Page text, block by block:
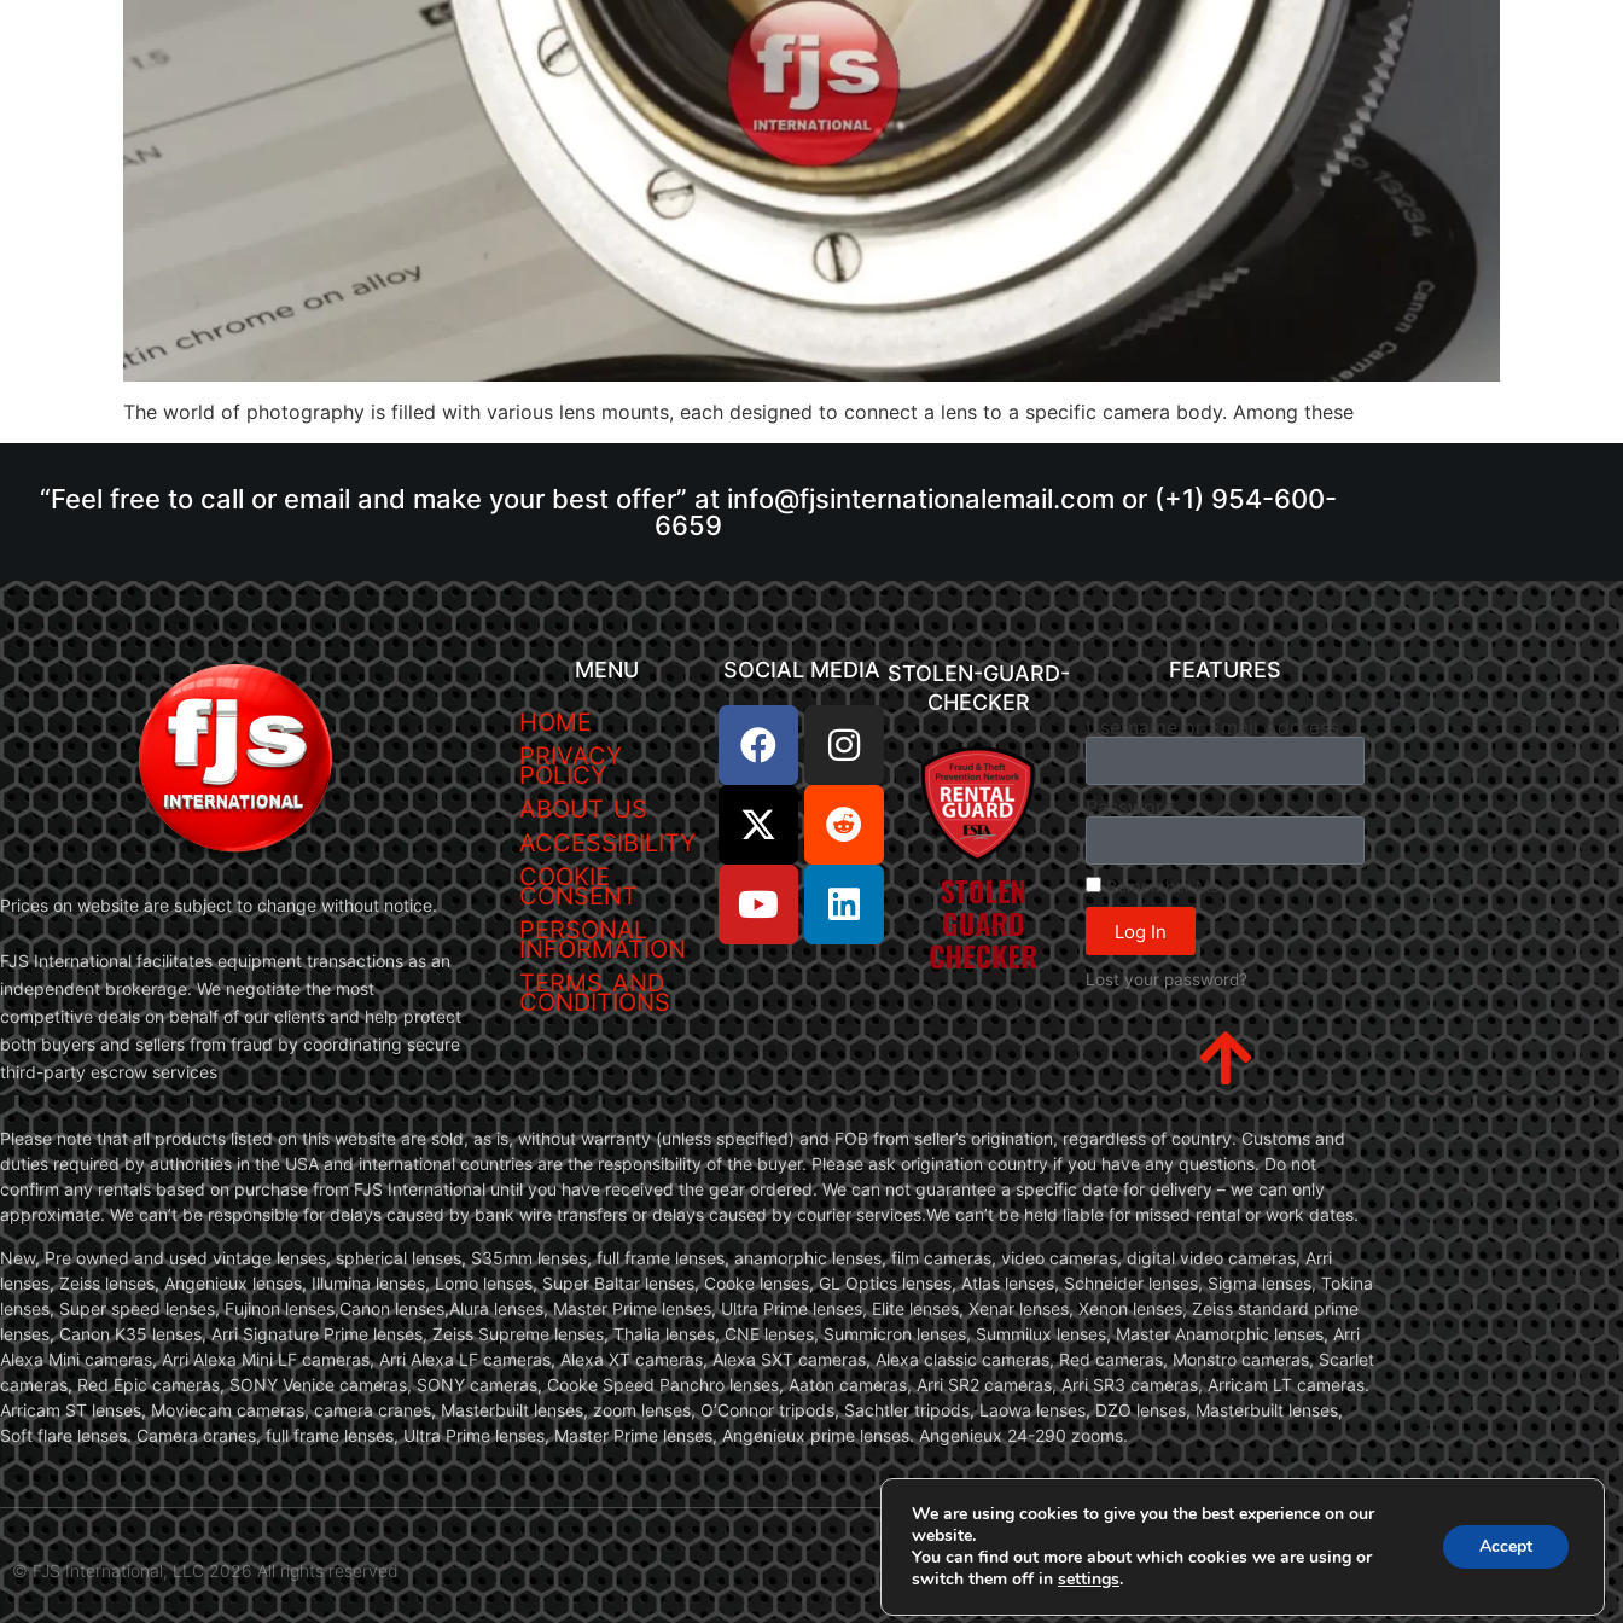
The world of photography is filled with various lens mounts, each designed to connect a lens to a specific camera body. Among these
“Feel free to call or email and make your best offer” at info@fjsinternationalemail.com or (+1) 954-600-
6659
Prices on website are subject to change without notice.
FJS International facilitates equipment transactions as an
independent brokerage. We negotiate the most
competitive deals on behalf of our clients and help protect
both buyers and sellers from fraud by coordinating secure
third-party escrow services
MENU
HOME
PRIVACY
POLICY
ABOUT US
ACCESSIBILITY
COOKIE
CONSENT
PERSONAL
INFORMATION
TERMS AND
CONDITIONS
SOCIAL MEDIA STOLEN-GUARD-
CHECKER
FEATURES
Username or Email Address
Password
Remember Me
Log In
Lost your password?
Please note that all products listed on this website are sold, as is, without warranty (unless specified) and FOB from seller’s origination, regardless of country. Customs and
duties required by authorities in the USA and international countries are the responsibility of the buyer. Please ask origination country if you have any questions. Do not
confirm any rentals based on purchase from FJS International until you have received the gear ordered. We can not guarantee a specific date for delivery – we can only
approximate. We can’t be responsible for delays caused by bank wire transfers or delays caused by courier services.We can’t be held liable for missed rental or work dates.
New, Pre owned and used vintage lenses, spherical lenses, S35mm lenses, full frame lenses, anamorphic lenses, film cameras, video cameras, digital video cameras, Arri
lenses, Zeiss lenses, Angenieux lenses, Illumina lenses, Lomo lenses, Super Baltar lenses, Cooke lenses, GL Optics lenses, Atlas lenses, Schneider lenses, Sigma lenses, Tokina
lenses, Super speed lenses, Fujinon lenses,Canon lenses,Alura lenses, Master Prime lenses, Ultra Prime lenses, Elite lenses, Xenar lenses, Xenon lenses, Zeiss standard prime
lenses, Canon K35 lenses, Arri Signature Prime lenses, Zeiss Supreme lenses, Thalia lenses, CNE lenses, Summicron lenses, Summilux lenses, Master Anamorphic lenses, Arri
Alexa Mini cameras, Arri Alexa Mini LF cameras, Arri Alexa LF cameras, Alexa XT cameras, Alexa SXT cameras, Alexa classic cameras, Red cameras, Monstro cameras, Scarlet
cameras, Red Epic cameras, SONY Venice cameras, SONY cameras, Cooke Speed Panchro lenses, Aaton cameras, Arri SR2 cameras, Arri SR3 cameras, Arricam LT cameras.
Arricam ST lenses, Moviecam cameras, camera cranes, Masterbuilt lenses, zoom lenses, O’Connor tripods, Sachtler tripods, Laowa lenses, DZO lenses, Masterbuilt lenses,
Soft flare lenses. Camera cranes, full frame lenses, Ultra Prime lenses, Master Prime lenses, Angenieux prime lenses. Angenieux 24-290 zooms.
© FJS International, LLC 2026 All rights reserved
We are using cookies to give you the best experience on our
website.
You can find out more about which cookies we are using or
switch them off in settings.
Accept